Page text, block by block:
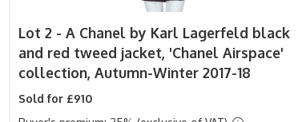
Lot 2 -A Chanel by Karl Lagerfeld black
and red tweed jacket, 'Chanel Airspace'
collection, Autumn-Winter 2017-18
Sold for £910